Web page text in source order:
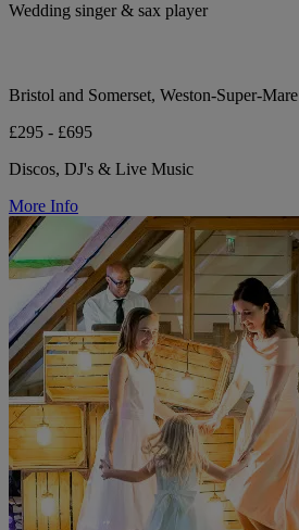
Wedding singer & sax player
Bristol and Somerset, Weston-Super-Mare
£295 - £695
Discos, DJ's & Live Music
More Info